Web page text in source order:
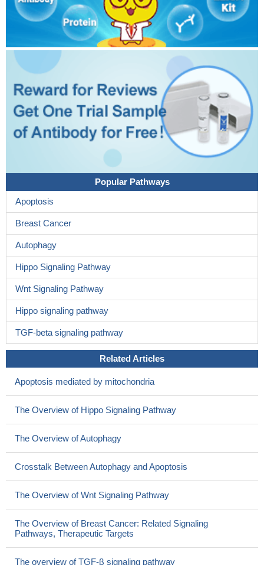
Popular Pathways
Apoptosis
Breast Cancer
Autophagy
Hippo Signaling Pathway
Wnt Signaling Pathway
Hippo signaling pathway
TGF-beta signaling pathway
Related Articles
Apoptosis mediated by mitochondria
The Overview of Hippo Signaling Pathway
The Overview of Autophagy
Crosstalk Between Autophagy and Apoptosis
The Overview of Wnt Signaling Pathway
The Overview of Breast Cancer: Related Signaling
Pathways, Therapeutic Targets
The overview of TGF-β signaling pathway